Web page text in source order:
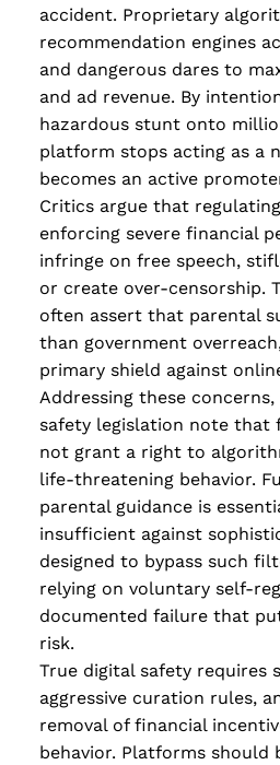
accident. Proprietary
recommendation engines
and dangerous dares to
and ad revenue. By
hazardous stunt onto
platform stops acting as a
becomes an active
Critics argue that
enforcing severe financial
infringe on free speech,
or create over-censorship.
often assert that parental
than government
primary shield against
Addressing these
safety legislation note that
not grant a right to
life-threatening behavior.
parental guidance is
insufficient against
designed to bypass such
relying on voluntary self-
documented failure that
risk.
True digital safety requires
aggressive curation rules,
removal of financial
behavior. Platforms should